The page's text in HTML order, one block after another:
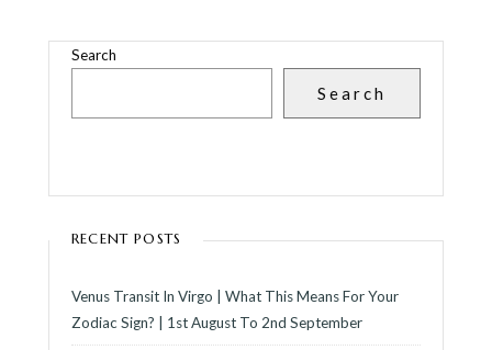
Search
Search
RECENT POSTS
Venus Transit In Virgo | What This Means For Your
Zodiac Sign? | 1st August To 2nd September